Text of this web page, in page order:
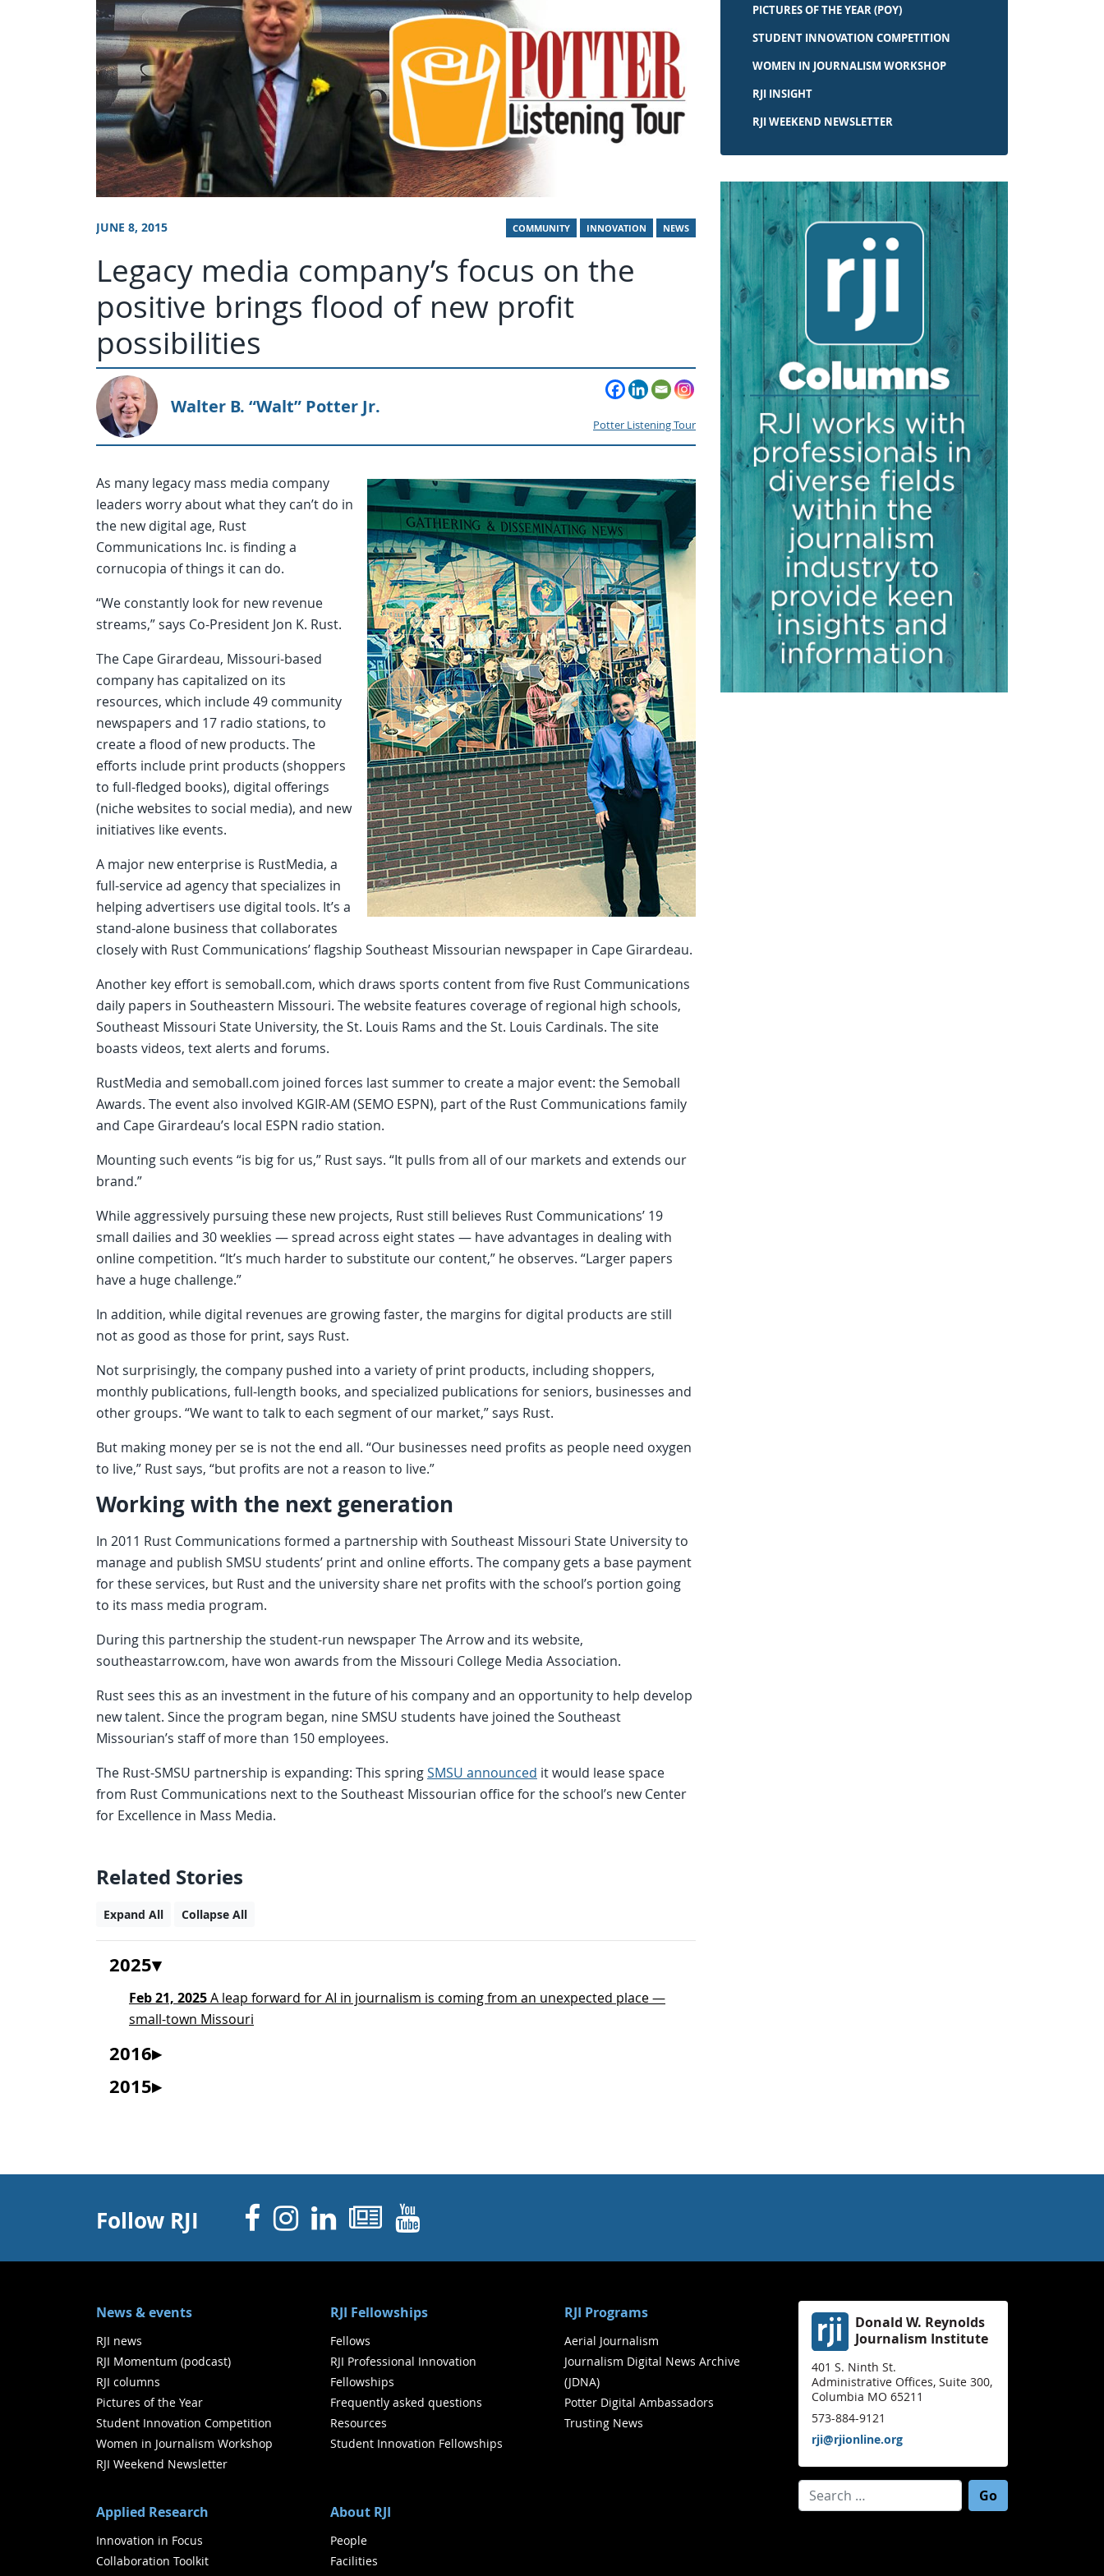
JUNE 8, 2015 COMMUNITY INNOVATION NEWS
Legacy media company’s focus on the
positive brings flood of new profit
possibilities
Walter B. “Walt” Potter Jr.
Potter Listening Tour
As many legacy mass media company
leaders worry about what they can’t do in
the new digital age, Rust
Communications Inc. is finding a
cornucopia of things it can do.
“We constantly look for new revenue
streams,” says Co-President Jon K. Rust.
The Cape Girardeau, Missouri-based
company has capitalized on its
resources, which include 49 community
newspapers and 17 radio stations, to
create a flood of new products. The
efforts include print products (shoppers
to full-fledged books), digital offerings
(niche websites to social media), and new
initiatives like events.
A major new enterprise is RustMedia, a
full-service ad agency that specializes in
helping advertisers use digital tools. It’s a
stand-alone business that collaborates
closely with Rust Communications’ flagship Southeast Missourian newspaper in Cape Girardeau.
Another key effort is semoball.com, which draws sports content from five Rust Communications
daily papers in Southeastern Missouri. The website features coverage of regional high schools,
Southeast Missouri State University, the St. Louis Rams and the St. Louis Cardinals. The site
boasts videos, text alerts and forums.
RustMedia and semoball.com joined forces last summer to create a major event: the Semoball
Awards. The event also involved KGIR-AM (SEMO ESPN), part of the Rust Communications family
and Cape Girardeau’s local ESPN radio station.
Mounting such events “is big for us,” Rust says. “It pulls from all of our markets and extends our
brand.”
While aggressively pursuing these new projects, Rust still believes Rust Communications’ 19
small dailies and 30 weeklies — spread across eight states — have advantages in dealing with
online competition. “It’s much harder to substitute our content,” he observes. “Larger papers
have a huge challenge.”
In addition, while digital revenues are growing faster, the margins for digital products are still
not as good as those for print, says Rust.
Not surprisingly, the company pushed into a variety of print products, including shoppers,
monthly publications, full-length books, and specialized publications for seniors, businesses and
other groups. “We want to talk to each segment of our market,” says Rust.
But making money per se is not the end all. “Our businesses need profits as people need oxygen
to live,” Rust says, “but profits are not a reason to live.”
Working with the next generation
In 2011 Rust Communications formed a partnership with Southeast Missouri State University to
manage and publish SMSU students’ print and online efforts. The company gets a base payment
for these services, but Rust and the university share net profits with the school’s portion going
to its mass media program.
During this partnership the student-run newspaper The Arrow and its website,
southeastarrow.com, have won awards from the Missouri College Media Association.
Rust sees this as an investment in the future of his company and an opportunity to help develop
new talent. Since the program began, nine SMSU students have joined the Southeast
Missourian’s staff of more than 150 employees.
The Rust-SMSU partnership is expanding: This springSMSU announced it would lease space
from Rust Communications next to the Southeast Missourian office for the school’s new Center
for Excellence in Mass Media.
Related Stories
Expand All Collapse All
2025
Feb 21, 2025A leap forward for AI in journalism is coming from an unexpected place —
small-town Missouri
2016
2015
PICTURES OF THE YEAR (POY)
STUDENT INNOVATION COMPETITION
WOMEN IN JOURNALISM WORKSHOP
RJI INSIGHT
RJI WEEKEND NEWSLETTER
Follow RJI Facebook
Instagram
Linked In
Newsletters
YouTube
News & events
RJI news
RJI Momentum (podcast)
RJI columns
Pictures of the Year
Student Innovation Competition
Women in Journalism Workshop
RJI Weekend Newsletter
RJI Fellowships
Fellows
RJI Professional Innovation
Fellowships
Frequently asked questions
Resources
Student Innovation Fellowships
RJI Programs
Aerial Journalism
Journalism Digital News Archive
(JDNA)
Potter Digital Ambassadors
Trusting News
Applied Research
Innovation in Focus
Collaboration Toolkit
About RJI
People
Facilities
Donald W. Reynolds
Journalism Institute
401 S. Ninth St.
Administrative Offices, Suite 300,
Columbia MO 65211
573-884-9121
rji@rjionline.org